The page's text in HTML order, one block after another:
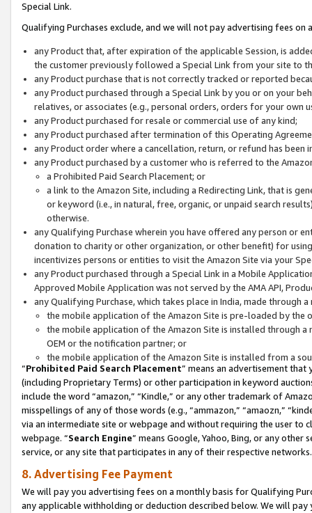
Special Link.
Qualifying Purchases exclude, and we will not pay advertising fees on
any Product that, after expiration of the applicable Session, is
the customer previously followed a Special Link from your site to
any Product purchase that is not correctly tracked or reported
any Product purchased through a Special Link by you or on your
relatives, or associates (e.g., personal orders, orders for your
any Product purchased for resale or commercial use of any kind;
any Product purchased after termination of this Operating
any Product order where a cancellation, return, or refund has been
any Product purchased by a customer who is referred to the
a Prohibited Paid Search Placement; or
a link to the Amazon Site, including a Redirecting Link, that is
or keyword (i.e., in natural, free, organic, or unpaid search
otherwise.
any Qualifying Purchase wherein you have offered any person or
donation to charity or other organization, or other benefit) for
incentivizes persons or entities to visit the Amazon Site via your
any Product purchased through a Special Link in a Mobile
Approved Mobile Application was not served by the AMA API,
any Qualifying Purchase, which takes place in India, made through
the mobile application of the Amazon Site is pre-loaded by the
the mobile application of the Amazon Site is installed through
OEM or the notification partner; or
the mobile application of the Amazon Site is installed from a
“Prohibited Paid Search Placement” means an advertisement
(including Proprietary Terms) or other participation in keyword
include the word “amazon,” “Kindle,” or any other trademark of
misspellings of any of those words (e.g., “ammazon,” “amaozn,”
via an intermediate site or webpage and without requiring the user
webpage. “Search Engine” means Google, Yahoo, Bing, or any
service, or any site that participates in any of their respective networks.
8. Advertising Fee Payment
We will pay you advertising fees on a monthly basis for Qualifying
any applicable withholding or deduction described below. We will